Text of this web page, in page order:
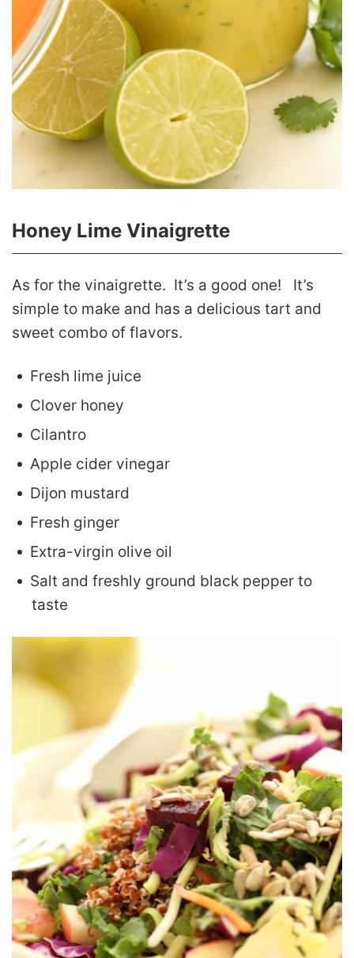
Honey Lime Vinaigrette
As for the vinaigrette. It’s a good one! It’s
simple to make and has a delicious tart and
sweet combo of flavors.
Fresh lime juice
Clover honey
Cilantro
Apple cider vinegar
Dijon mustard
Fresh ginger
Extra-virgin olive oil
Salt and freshly ground black pepper to
taste